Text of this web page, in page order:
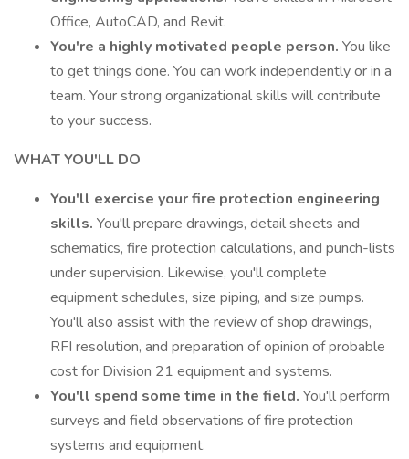
Office, AutoCAD, and Revit.
You're a highly motivated people person. You like
to get things done. You can work independently or in a
team. Your strong organizational skills will contribute
to your success.
WHAT YOU'LL DO
You'll exercise your fire protection engineering
skills. You'll prepare drawings, detail sheets and
schematics, fire protection calculations, and punch-lists
under supervision. Likewise, you'll complete
equipment schedules, size piping, and size pumps.
You'll also assist with the review of shop drawings,
RFI resolution, and preparation of opinion of probable
cost for Division 21 equipment and systems.
You'll spend some time in the field. You'll perform
surveys and field observations of fire protection
systems and equipment.